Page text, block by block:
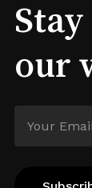
our